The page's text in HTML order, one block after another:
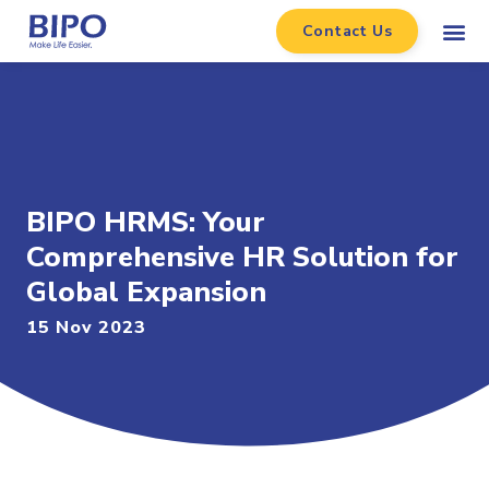
Contact Us
BIPO HRMS: Your
Comprehensive HR Solution for
Global Expansion
15 Nov 2023